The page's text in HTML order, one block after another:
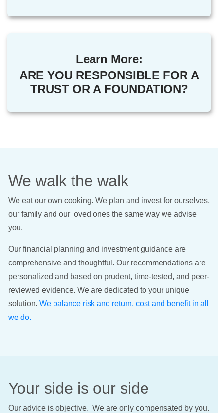
Learn More:
ARE YOU RESPONSIBLE FOR A
TRUST OR A FOUNDATION?
We walk the walk
We eat our own cooking. We plan and invest for ourselves,
our family and our loved ones the same way we advise
you.
Our financial planning and investment guidance are
comprehensive and thoughtful. Our recommendations are
personalized and based on prudent, time-tested, and peer-
reviewed evidence. We are dedicated to your unique
solution. We balance risk and return, cost and benefit in all
we do.
Your side is our side
Our advice is objective. We are only compensated by you.